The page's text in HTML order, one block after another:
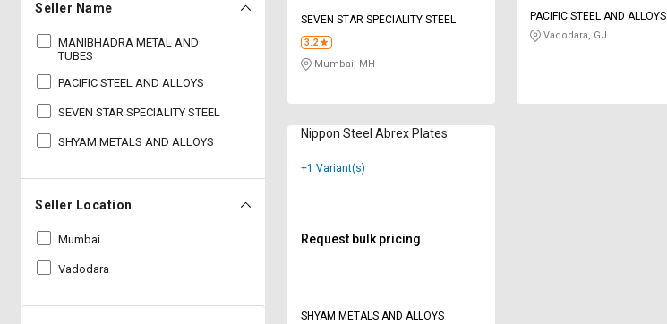
Language
English
தமிழ்
Logout
Language
English
தமிழ்
Seller Name
MANIBHADRA METAL AND
TUBES
PACIFIC STEEL AND ALLOYS
SEVEN STAR SPECIALITY STEEL
SHYAM METALS AND ALLOYS
Seller Location
Mumbai
Vadodara
SEVEN STAR SPECIALITY STEEL
3.2
Mumbai, MH
PACIFIC STEEL AND ALLOYS
Vadodara, GJ
Nippon Steel Abrex Plates
+1 Variant(s)
Request bulk pricing
SHYAM METALS AND ALLOYS